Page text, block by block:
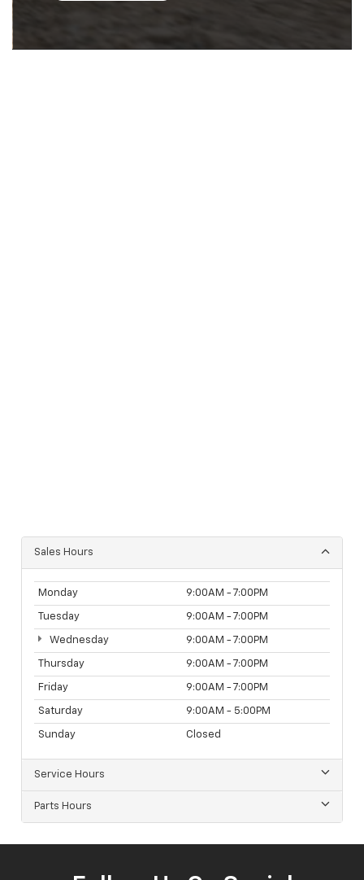
Sales Hours
Monday 9:00AM - 7:00PM
Tuesday 9:00AM - 7:00PM
Wednesday 9:00AM - 7:00PM
Thursday 9:00AM - 7:00PM
Friday 9:00AM - 7:00PM
Saturday 9:00AM - 5:00PM
Sunday Closed
Service Hours
Parts Hours